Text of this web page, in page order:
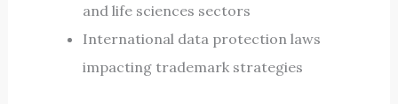
and life sciences sectors
International data protection laws
impacting trademark strategies